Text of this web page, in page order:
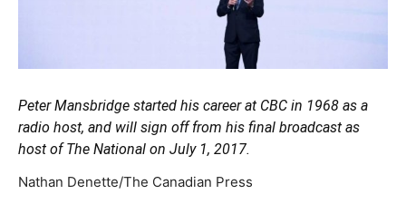
Peter Mansbridge started his career at CBC in 1968 as a
radio host, and will sign off from his final broadcast as
host of The National on July 1, 2017.
Nathan Denette/The Canadian Press